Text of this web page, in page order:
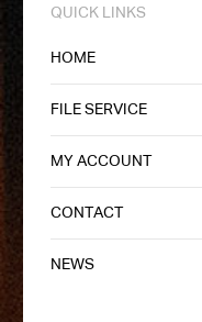
QUICK LINKS
HOME
FILE SERVICE
MY ACCOUNT
CONTACT
NEWS